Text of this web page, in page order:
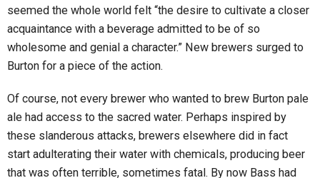
seemed the whole world felt “the desire to cultivate a closer
acquaintance with a beverage admitted to be of so
wholesome and genial a character.” New brewers surged to
Burton for a piece of the action.
Of course, not every brewer who wanted to brew Burton pale
ale had access to the sacred water. Perhaps inspired by
these slanderous attacks, brewers elsewhere did in fact
start adulterating their water with chemicals, producing beer
that was often terrible, sometimes fatal. By now Bass had